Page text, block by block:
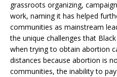
grassroots organizing,
work, naming it has helped
communities as mainstream
the unique challenges that
when trying to obtain abortion
distances because abortion is
communities, the inability to